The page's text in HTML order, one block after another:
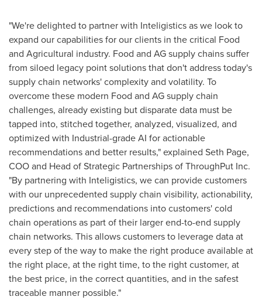
"We're delighted to partner with Inteligistics as we look to
expand our capabilities for our clients in the critical Food
and Agricultural industry. Food and AG supply chains suffer
from siloed legacy point solutions that don't address today's
supply chain networks' complexity and volatility. To
overcome these modern Food and AG supply chain
challenges, already existing but disparate data must be
tapped into, stitched together, analyzed, visualized, and
optimized with Industrial-grade AI for actionable
recommendations and better results," explained Seth Page,
COO and Head of Strategic Partnerships of ThroughPut Inc.
"By partnering with Inteligistics, we can provide customers
with our unprecedented supply chain visibility, actionability,
predictions and recommendations into customers' cold
chain operations as part of their larger end-to-end supply
chain networks. This allows customers to leverage data at
every step of the way to make the right produce available at
the right place, at the right time, to the right customer, at
the best price, in the correct quantities, and in the safest
traceable manner possible."